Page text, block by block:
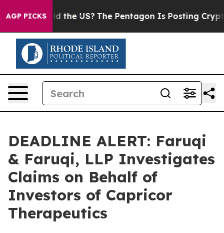
AGP PICKS
Should the US? The Pentagon Is Posting Cryptic
DEADLINE ALERT: Faruqi
& Faruqi, LLP Investigates
Claims on Behalf of
Investors of Capricor
Therapeutics